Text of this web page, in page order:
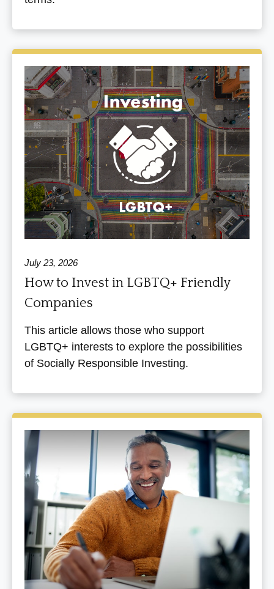
July 23, 2026
How to Invest in LGBTQ+ Friendly
Companies
This article allows those who support
LGBTQ+ interests to explore the possibilities
of Socially Responsible Investing.